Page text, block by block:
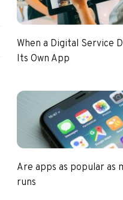
When a Digital Service
Its Own App
Are apps as popular as
runs